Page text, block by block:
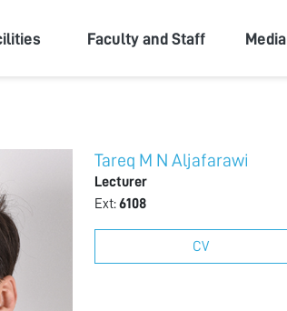
Faculty and Staff Media
Tareq M N Aljafarawi
Lecturer
Ext:6108
CV